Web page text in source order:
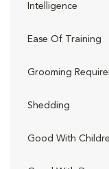
Intelligence
Ease Of Training
Grooming
Shedding
Good With